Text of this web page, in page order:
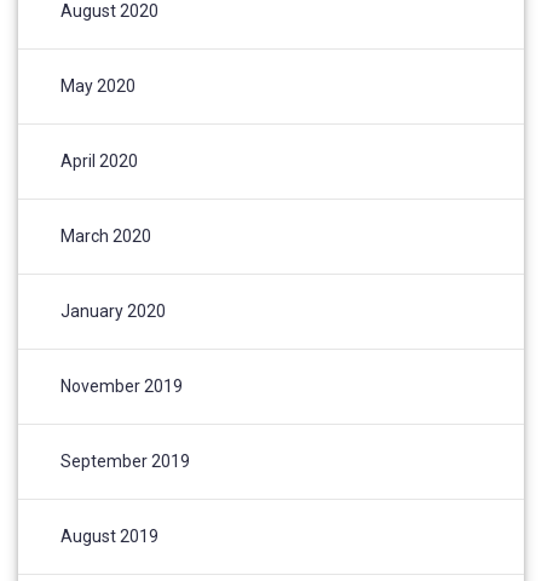
August 2020
May 2020
April 2020
March 2020
January 2020
November 2019
September 2019
August 2019